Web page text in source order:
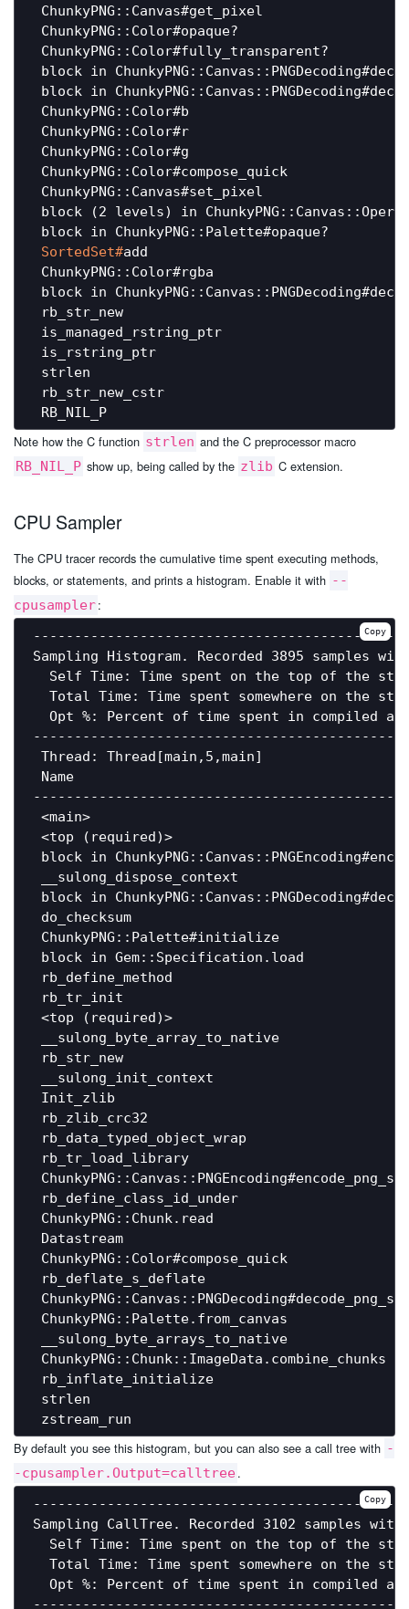
ChunkyPNG::Canvas#get_pixel
ChunkyPNG::Color#opaque?
ChunkyPNG::Color#fully_transparent?
block in
block in
ChunkyPNG::Color#b
ChunkyPNG::Color#r
ChunkyPNG::Color#g
ChunkyPNG::Color#compose_quick
ChunkyPNG::Canvas#set_pixel
block (2 levels) in
SortedSet#add
ChunkyPNG::Color#rgba
block in
rb_str_new
is_managed_rstring_ptr
is_rstring_ptr
strlen
rb_str_new_cstr
Note how the C function strlen and the C preprocessor macro
RB_NIL_P show up, being called by the zlib C extension.
CPU Sampler
The CPU tracer records the cumulative time spent executing methods,
blocks, or statements, and prints a histogram. Enable it with --
cpusampler:
Sampling Histogram. Recorded 3895 samples
Self Time: Time spent on the top of the
Total Time: Time spent somewhere on the
Opt %: Percent of time spent in compiled
Thread: Thread[main,5,main]
Name
<main>
<top (required)>
block in
__sulong_dispose_context
block in
do_checksum
ChunkyPNG::Palette#initialize
block in Gem::Specification.load
rb_define_method
rb_tr_init
<top (required)>
__sulong_byte_array_to_native
rb_str_new
__sulong_init_context
Init_zlib
rb_zlib_crc32
rb_data_typed_object_wrap
rb_tr_load_library
rb_define_class_id_under
ChunkyPNG::Chunk.read
Datastream
ChunkyPNG::Color#compose_quick
rb_deflate_s_deflate
ChunkyPNG::Palette.from_canvas
__sulong_byte_arrays_to_native
rb_inflate_initialize
strlen
Copy
By default you see this histogram, but you can also see a call tree with -
-cpusampler.Output=calltree.
Sampling CallTree. Recorded 3102 samples
Self Time: Time spent on the top of the
Total Time: Time spent somewhere on the
Opt %: Percent of time spent in compiled
Copy